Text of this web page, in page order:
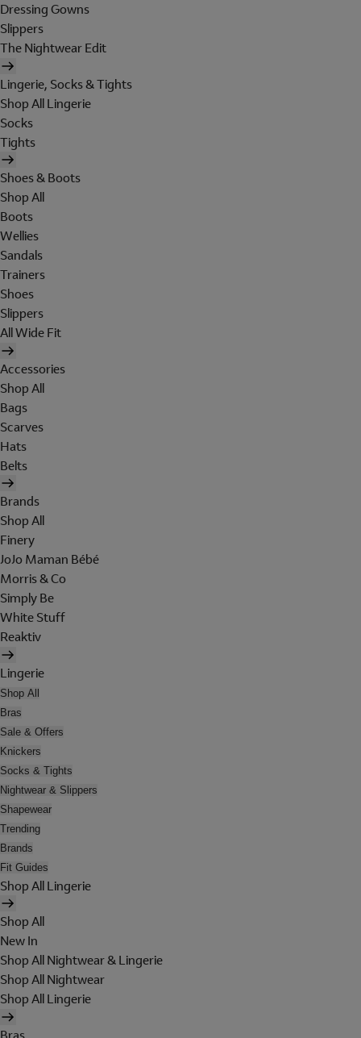
Dressing Gowns
Slippers
The Nightwear Edit
Lingerie, Socks & Tights
Shop All Lingerie
Socks
Tights
Shoes & Boots
Shop All
Boots
Wellies
Sandals
Trainers
Shoes
Slippers
All Wide Fit
Accessories
Shop All
Bags
Scarves
Hats
Belts
Brands
Shop All
Finery
JoJo Maman Bébé
Morris & Co
Simply Be
White Stuff
Reaktiv
Lingerie
Shop All
Bras
Sale & Offers
Knickers
Socks & Tights
Nightwear & Slippers
Shapewear
Trending
Brands
Fit Guides
Shop All Lingerie
Shop All
New In
Shop All Nightwear & Lingerie
Shop All Nightwear
Shop All Lingerie
Bras